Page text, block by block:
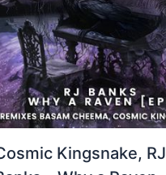
Kingsnake, RJ